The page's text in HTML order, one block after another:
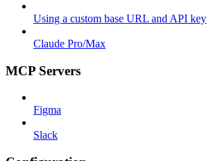
Using a custom base URL and API key
Claude Pro/Max
MCP Servers
Figma
Slack